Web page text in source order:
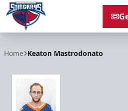
Home Keaton Mastrodonato